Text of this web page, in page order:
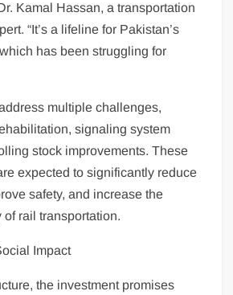
Kamal Hassan, a transportation
“It’s a lifeline for Pakistan’s
has been struggling for
multiple challenges,
signaling system
stock improvements. These
expected to significantly reduce
safety, and increase the
rail transportation.
Impact
the investment promises